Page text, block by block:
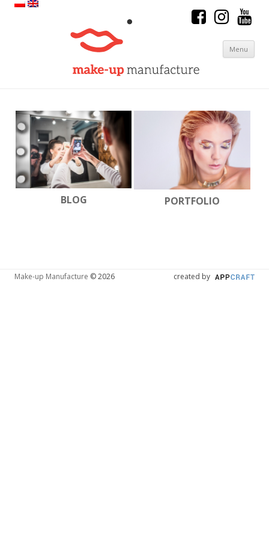
Menu
BLOG PORTFOLIO
Make-up Manufacture © 2026 created by